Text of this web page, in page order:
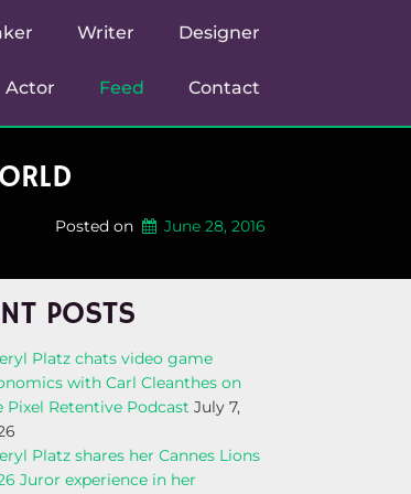
Writer Designer
Actor Feed Contact
Posted on June 28, 2016
POSTS
Platz chats video game
with Carl Cleanthes on
Pixel Retentive Podcast July 7,
Platz shares her Cannes Lions
Juror experience in her